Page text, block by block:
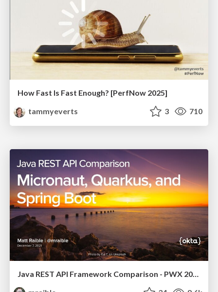
How Fast Is Fast Enough? [PerfNow 2025]
tammyeverts
3 710